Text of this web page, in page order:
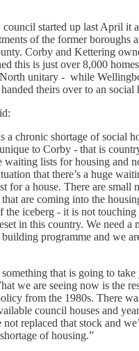
started up last April it
of the former boroughs
Corby and Kettering
this is just over 8,000
unitary - while
theirs over to an social
a chronic shortage of social
to Corby - that is
waiting lists for housing and
that there’s a huge
for a house. There are small
are coming into the
the iceberg - it is not touching
in this country. We need a
programme and we
that is going to
we are seeing now is the
from the 1980s. There
council houses and
not replaced that stock and
of housing.”